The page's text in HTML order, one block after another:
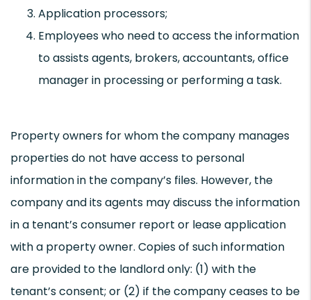
Application processors;
Employees who need to access the information
to assists agents, brokers, accountants, office
manager in processing or performing a task.
Property owners for whom the company manages
properties do not have access to personal
information in the company’s files. However, the
company and its agents may discuss the information
in a tenant’s consumer report or lease application
with a property owner. Copies of such information
are provided to the landlord only: (1) with the
tenant’s consent; or (2) if the company ceases to be